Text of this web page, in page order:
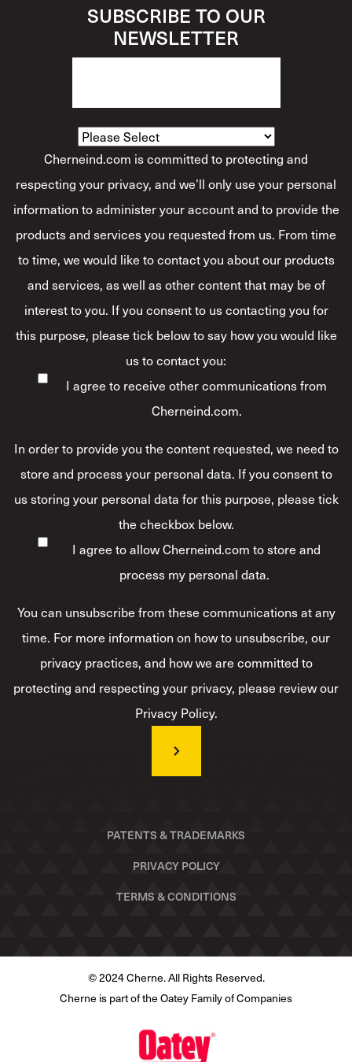
SUBSCRIBE TO OUR
NEWSLETTER
Cherneind.com is committed to protecting and
respecting your privacy, and we’ll only use your personal
information to administer your account and to provide the
products and services you requested from us. From time
to time, we would like to contact you about our products
and services, as well as other content that may be of
interest to you. If you consent to us contacting you for
this purpose, please tick below to say how you would like
us to contact you:
I agree to receive other communications from
Cherneind.com.
In order to provide you the content requested, we need to
store and process your personal data. If you consent to
us storing your personal data for this purpose, please tick
the checkbox below.
I agree to allow Cherneind.com to store and
process my personal data.*
You can unsubscribe from these communications at any
time. For more information on how to unsubscribe, our
privacy practices, and how we are committed to
protecting and respecting your privacy, please review our
Privacy Policy.
PATENTS & TRADEMARKS
PRIVACY POLICY
TERMS & CONDITIONS
© 2024 Cherne. All Rights Reserved.
Cherne is part of the Oatey Family of Companies